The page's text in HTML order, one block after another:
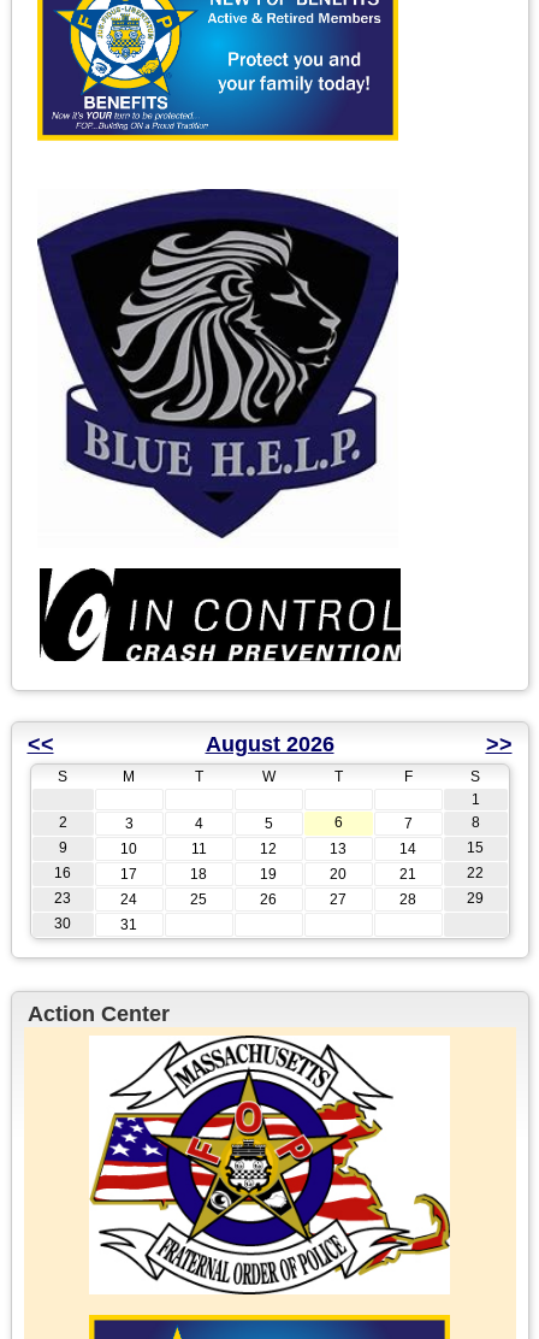
<< August 2026 >>
S M T W T F
S
1
2
3 4 5 6 7
8
9
10 11 12 13 14
15
16
17 18 19 20 21
22
23
24 25 26 27 28
29
30
31
Action Center